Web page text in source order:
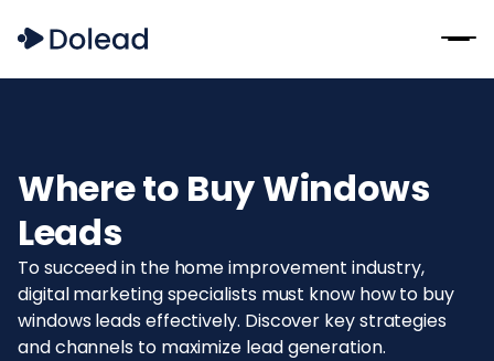
Where to Buy Windows
Leads
To succeed in the home improvement industry,
digital marketing specialists must know how to buy
windows leads effectively. Discover key strategies
and channels to maximize lead generation.